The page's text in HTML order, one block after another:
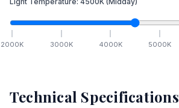
2000K 3000K 4000K 5000K
Technical Specifications